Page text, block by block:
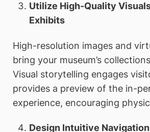
Utilize High-Quality
Exhibits
High-resolution images and
bring your museum’s
Visual storytelling engages
provides a preview of the in-
experience, encouraging
Design Intuitive